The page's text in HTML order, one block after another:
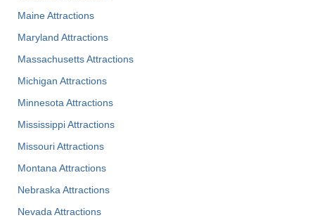
Maine Attractions
Maryland Attractions
Massachusetts Attractions
Michigan Attractions
Minnesota Attractions
Mississippi Attractions
Missouri Attractions
Montana Attractions
Nebraska Attractions
Nevada Attractions